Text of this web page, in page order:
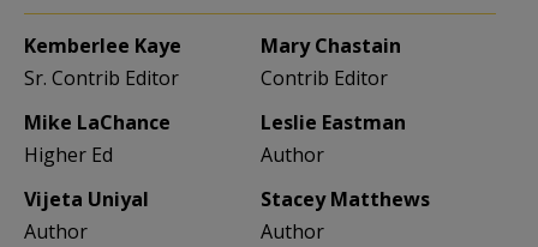
Kemberlee Kaye
Sr. Contrib Editor
Mary Chastain
Contrib Editor
Mike LaChance
Higher Ed
Leslie Eastman
Author
Vijeta Uniyal
Author
Stacey Matthews
Author